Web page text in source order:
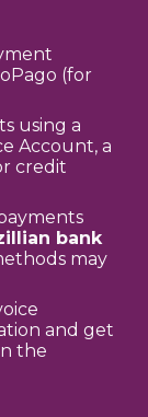
(for
using a
Account, a
credit
bank
may
and get
the